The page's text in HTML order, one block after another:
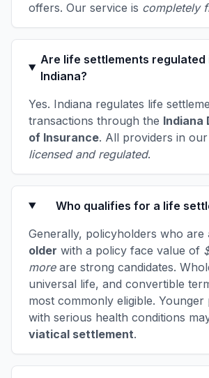
offers. Our service is completely
Are life settlements regulated
Indiana?
Yes. Indiana regulates life
transactions through the Indiana
of Insurance. All providers in
licensed and regulated.
Who qualifies for a life
Generally, policyholders who are
older with a policy face value of
moreare strong candidates.
universal life, and convertible
most commonly eligible. Younger
with serious health conditions
viatical settlement.